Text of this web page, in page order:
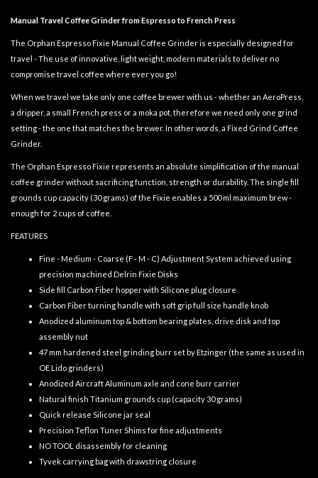
Manual Travel Coffee Grinder from Espresso to French Press
The Orphan Espresso Fixie Manual Coffee Grinder is especially designed for
travel - The use of innovative, light weight, modern materials to deliver no
compromise travel coffee where ever you go!
When we travel we take only one coffee brewer with us - whether an AeroPress,
a dripper, a small French press or a moka pot, therefore we need only one grind
setting - the one that matches the brewer. In other words, a Fixed Grind Coffee
Grinder.
The Orphan Espresso Fixie represents an absolute simplification of the manual
coffee grinder without sacrificing function, strength or durability. The single fill
grounds cup capacity (30 grams) of the Fixie enables a 500 ml maximum brew -
enough for 2 cups of coffee.
FEATURES
Fine - Medium - Coarse (F - M - C) Adjustment System achieved using
precision machined Delrin Fixie Disks
Side fill Carbon Fiber hopper with Silicone plug closure
Carbon Fiber turning handle with soft grip full size handle knob
Anodized aluminum top & bottom bearing plates, drive disk and top
assembly nut
47 mm hardened steel grinding burr set by Etzinger (the same as used in
OE Lido grinders)
Anodized Aircraft Aluminum axle and cone burr carrier
Natural finish Titanium grounds cup (capacity 30 grams)
Quick release Silicone jar seal
Precision Teflon Tuner Shims for fine adjustments
NO TOOL disassembly for cleaning
Tyvek carrying bag with drawstring closure